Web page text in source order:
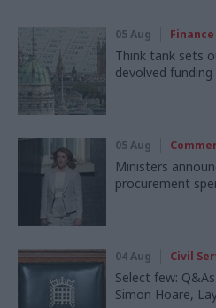
05 Aug Finance
Think tank sets
devolved funding
05 Aug
Ministers
procurement
04 Aug Civil
Select few:
Simon Hoare,